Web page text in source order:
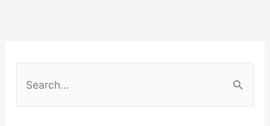
Fashion
Industry